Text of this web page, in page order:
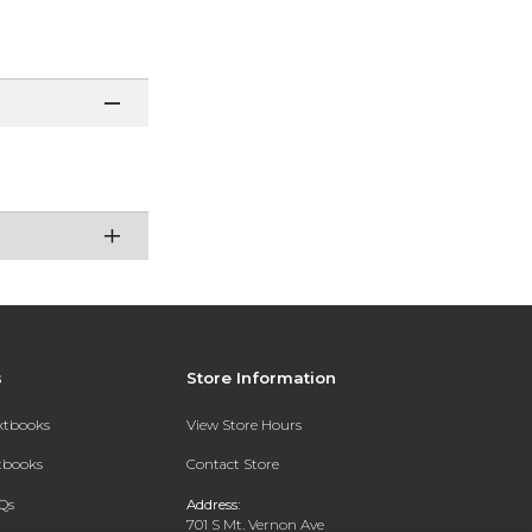
Store Information
View Store Hours
Contact Store
Address:
701 S Mt. Vernon Ave